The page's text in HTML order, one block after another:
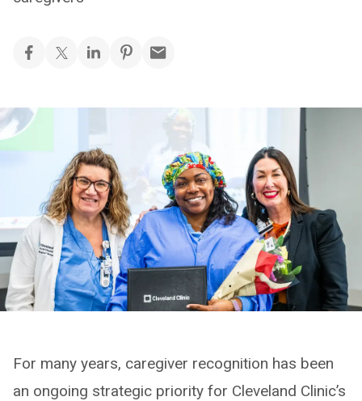
For many years, caregiver recognition has been
an ongoing strategic priority for Cleveland Clinic’s